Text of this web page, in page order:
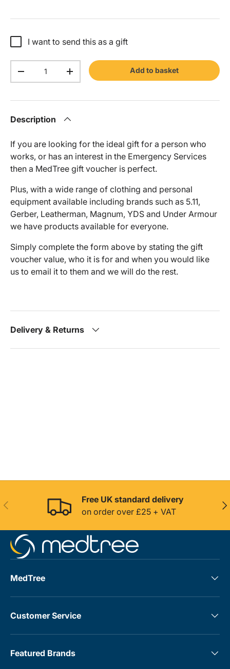
I want to send this as a gift
-
+
Add to basket
Description
If you are looking for the ideal gift for a person who
works, or has an interest in the Emergency Services
then a MedTree gift voucher is perfect.
Plus, with a wide range of clothing and personal
equipment available including brands such as 5.11,
Gerber, Leatherman, Magnum, YDS and Under Armour
we have products available for everyone.
Simply complete the form above by stating the gift
voucher value, who it is for and when you would like
us to email it to them and we will do the rest.
Delivery & Returns
Previous
Free UK standard delivery
on order over £25 + VAT
MedTree
Customer Service
Featured Brands